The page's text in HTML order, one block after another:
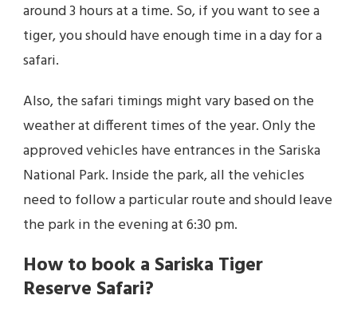
around 3 hours at a time. So, if you want to see a
tiger, you should have enough time in a day for a
safari.
Also, the safari timings might vary based on the
weather at different times of the year. Only the
approved vehicles have entrances in the Sariska
National Park. Inside the park, all the vehicles
need to follow a particular route and should leave
the park in the evening at 6:30 pm.
How to book a Sariska Tiger
Reserve Safari?